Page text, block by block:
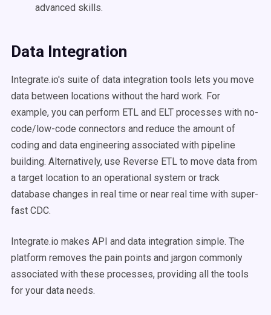
advanced skills.
Data Integration
Integrate.io's suite of data integration tools lets you move
data between locations without the hard work. For
example, you can perform ETL and ELT processes with no-
code/low-code connectors and reduce the amount of
coding and data engineering associated with pipeline
building. Alternatively, use Reverse ETL to move data from
a target location to an operational system or track
database changes in real time or near real time with super-
fast CDC.
Integrate.io makes API and data integration simple. The
platform removes the pain points and jargon commonly
associated with these processes, providing all the tools
for your data needs.